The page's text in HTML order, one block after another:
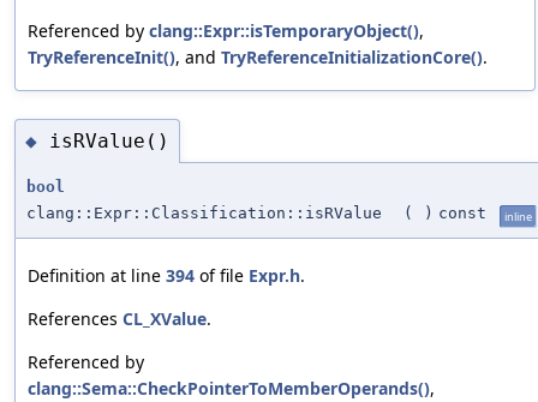
Referenced by clang::Expr::isTemporaryObject(),
TryReferenceInit(), and TryReferenceInitializationCore().
◆ isRValue()
bool
clang::Expr::Classification::isRValue
( ) const inline
Definition at line 394 of file Expr.h.
References CL_XValue.
Referenced by
clang::Sema::CheckPointerToMemberOperands(),